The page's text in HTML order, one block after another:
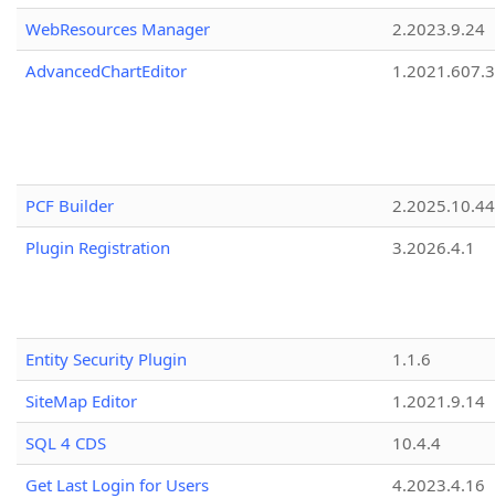
WebResources Manager
2.2023.9.24
AdvancedChartEditor
1.2021.607.3
PCF Builder
2.2025.10.44
Plugin Registration
3.2026.4.1
Entity Security Plugin
1.1.6
SiteMap Editor
1.2021.9.14
SQL 4 CDS
10.4.4
Get Last Login for Users
4.2023.4.16